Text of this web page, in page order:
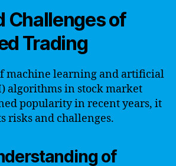
Challenges of
Trading
machine learning and artificial
algorithms in stock market
popularity in recent years, it
risks and challenges.
of